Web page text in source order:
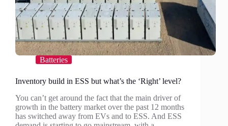
Batteries
Inventory build in ESS but what’s the ‘Right’ level?
You can’t get around the fact that the main driver of
growth in the battery market over the past 12 months
has switched away from EVs and to ESS. And ESS